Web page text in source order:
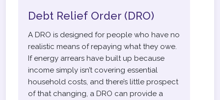
Debt Relief Order (DRO)
A DRO is designed for people who have no
realistic means of repaying what they owe.
If energy arrears have built up because
income simply isn’t covering essential
household costs, and there’s little prospect
of that changing, a DRO can provide a